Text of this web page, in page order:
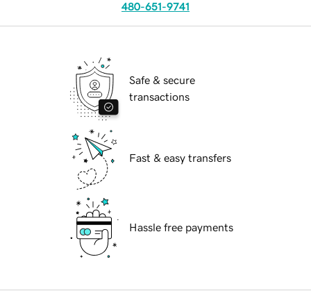
480-651-9741
Safe & secure
transactions
Fast & easy transfers
Hassle free payments